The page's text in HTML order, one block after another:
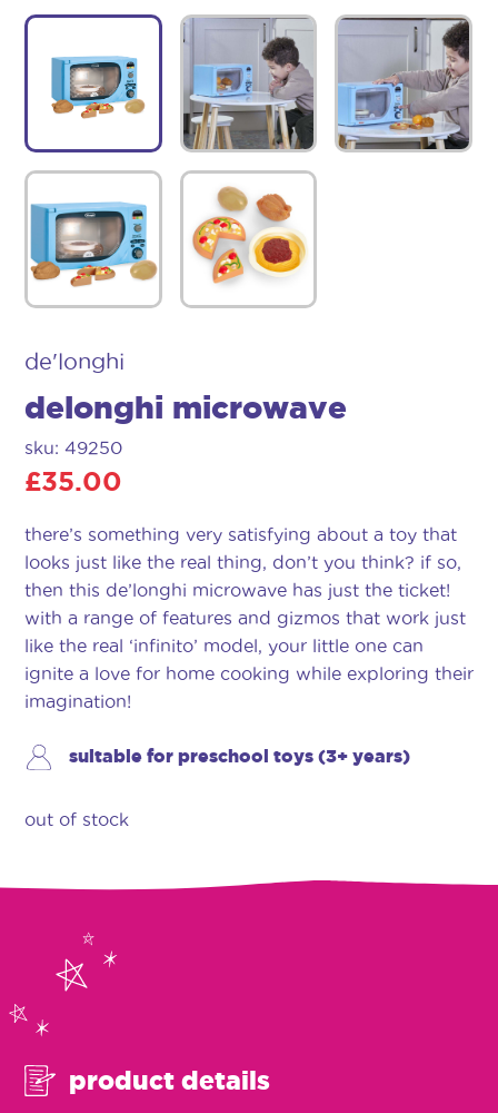
de'longhi
delonghi microwave
sku: 49250
£35.00
there’s something very satisfying about a toy that
looks just like the real thing, don’t you think? if so,
then this de’longhi microwave has just the ticket!
with a range of features and gizmos that work just
like the real ‘infinito’ model, your little one can
ignite a love for home cooking while exploring their
imagination!
suitable for preschool toys (3+ years)
out of stock
product details